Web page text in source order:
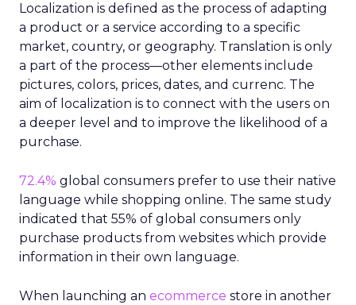
Localization is defined as the process of adapting
a product or a service according to a specific
market, country, or geography. Translation is only
a part of the process—other elements include
pictures, colors, prices, dates, and currenc. The
aim of localization is to connect with the users on
a deeper level and to improve the likelihood of a
purchase.
72.4% global consumers prefer to use their native
language while shopping online. The same study
indicated that 55% of global consumers only
purchase products from websites which provide
information in their own language.
When launching an ecommerce store in another